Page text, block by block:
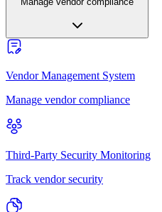
Vendor Management System
Manage vendor compliance
Third-Party Security Monitoring
Track vendor security